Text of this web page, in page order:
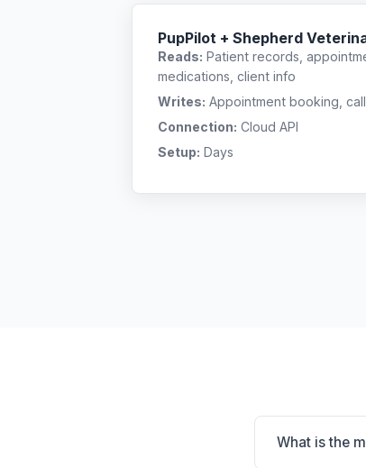
PupPilot + Shepherd
Reads: Patient records,
medications, client info
Writes: Appointment booking,
Connection: Cloud API
Setup: Days
What is the